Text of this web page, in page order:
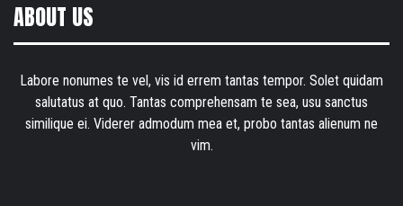
ABOUT US
Labore nonumes te vel, vis id errem tantas tempor. Solet quidam
salutatus at quo. Tantas comprehensam te sea, usu sanctus
similique ei. Viderer admodum mea et, probo tantas alienum ne
vim.